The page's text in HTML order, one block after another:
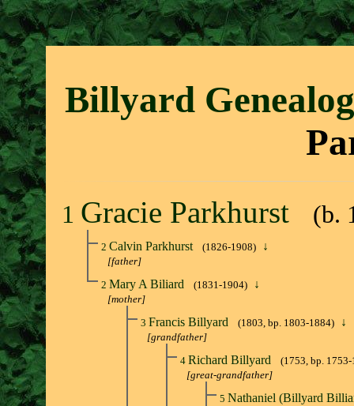
Billyard
1 Gracie Parkhurst (b.
2 Calvin Parkhurst (1826-1908) ↓
[father]
2 Mary A Biliard (1831-1904) ↓
[mother]
3 Francis Billyard (1803, bp. 1803-1884) ↓
[grandfather]
4 Richard Billyard
(1753, bp.
[great-grandfather]
5 Nathaniel (Billyard